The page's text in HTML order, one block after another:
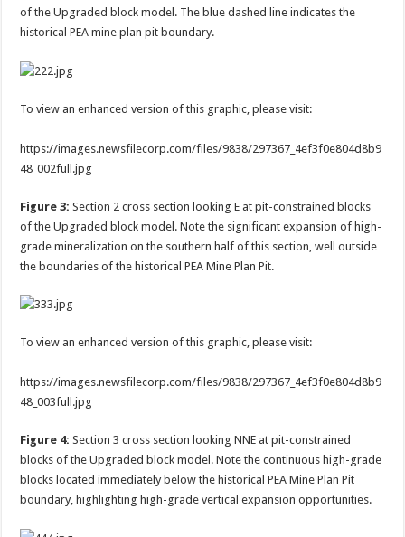
of the Upgraded block model. The blue dashed line indicates the
historical PEA mine plan pit boundary.
To view an enhanced version of this graphic, please visit:
https://images.newsfilecorp.com/files/9838/297367_4ef3f0e804d8b9
48_002full.jpg
Figure 3: Section 2 cross section looking E at pit-constrained blocks
of the Upgraded block model. Note the significant expansion of high-
grade mineralization on the southern half of this section, well outside
the boundaries of the historical PEA Mine Plan Pit.
To view an enhanced version of this graphic, please visit:
https://images.newsfilecorp.com/files/9838/297367_4ef3f0e804d8b9
48_003full.jpg
Figure 4: Section 3 cross section looking NNE at pit-constrained
blocks of the Upgraded block model. Note the continuous high-grade
blocks located immediately below the historical PEA Mine Plan Pit
boundary, highlighting high-grade vertical expansion opportunities.